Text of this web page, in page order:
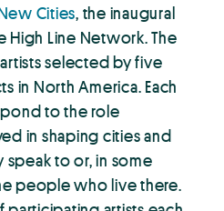
Cities, the inaugural
High Line Network. The
selected by five
in North America. Each
to the role
in shaping cities and
to or, in some
people who live there.